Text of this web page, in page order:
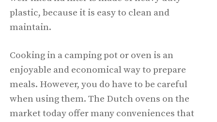
plastic, because it is easy to clean and
maintain.
Cooking in a camping pot or oven is an
enjoyable and economical way to prepare
meals. However, you do have to be careful
when using them. The Dutch ovens on the
market today offer many conveniences that